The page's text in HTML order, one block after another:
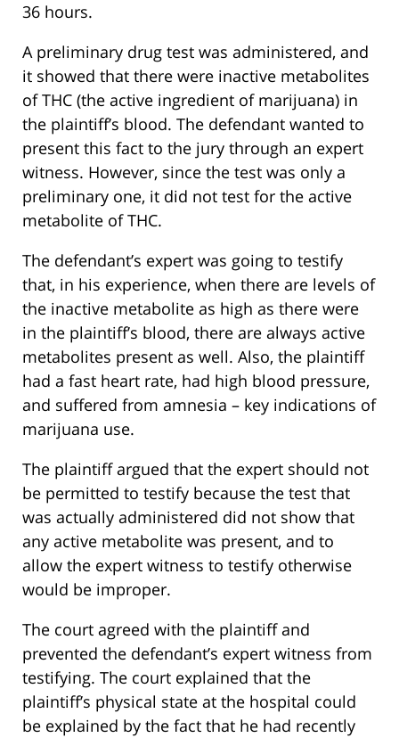
36 hours.
A preliminary drug test was administered, and
it showed that there were inactive metabolites
of THC (the active ingredient of marijuana) in
the plaintiff’s blood. The defendant wanted to
present this fact to the jury through an expert
witness. However, since the test was only a
preliminary one, it did not test for the active
metabolite of THC.
The defendant’s expert was going to testify
that, in his experience, when there are levels of
the inactive metabolite as high as there were
in the plaintiff’s blood, there are always active
metabolites present as well. Also, the plaintiff
had a fast heart rate, had high blood pressure,
and suffered from amnesia – key indications of
marijuana use.
The plaintiff argued that the expert should not
be permitted to testify because the test that
was actually administered did not show that
any active metabolite was present, and to
allow the expert witness to testify otherwise
would be improper.
The court agreed with the plaintiff and
prevented the defendant’s expert witness from
testifying. The court explained that the
plaintiff’s physical state at the hospital could
be explained by the fact that he had recently